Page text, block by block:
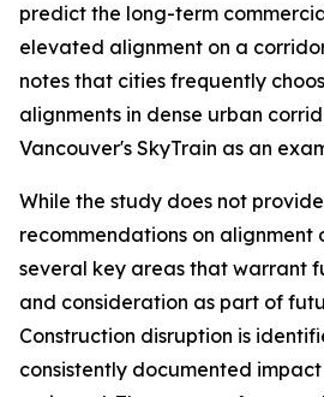
predict the long-term
elevated alignment on a
notes that cities frequently
alignments in dense urban
Vancouver's SkyTrain as an
While the study does not
recommendations on alignment
several key areas that warrant
and consideration as part of
Construction disruption is
consistently documented